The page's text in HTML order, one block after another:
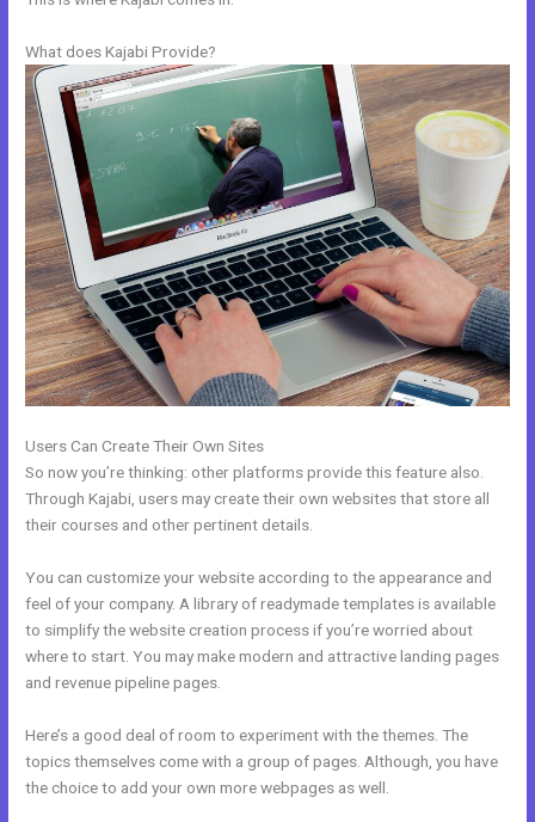
What does Kajabi Provide?
Users Can Create Their Own Sites
So now you’re thinking: other platforms provide this feature also.
Through Kajabi, users may create their own websites that store all
their courses and other pertinent details.
You can customize your website according to the appearance and
feel of your company. A library of readymade templates is available
to simplify the website creation process if you’re worried about
where to start. You may make modern and attractive landing pages
and revenue pipeline pages.
Here’s a good deal of room to experiment with the themes. The
topics themselves come with a group of pages. Although, you have
the choice to add your own more webpages as well.